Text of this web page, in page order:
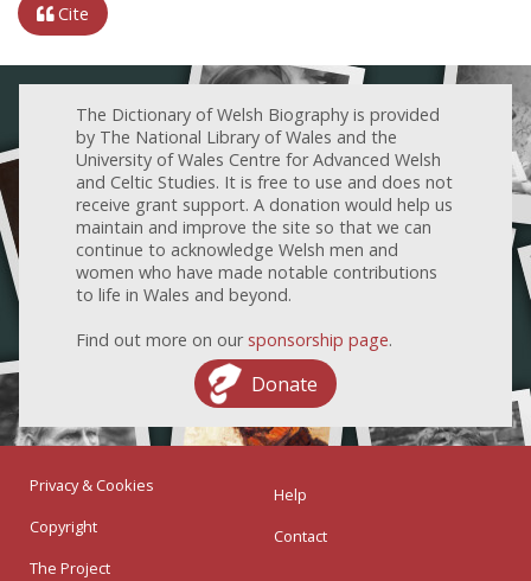
Cite
The Dictionary of Welsh Biography is provided
by The National Library of Wales and the
University of Wales Centre for Advanced Welsh
and Celtic Studies. It is free to use and does not
receive grant support. A donation would help us
maintain and improve the site so that we can
continue to acknowledge Welsh men and
women who have made notable contributions
to life in Wales and beyond.
Find out more on our sponsorship page.
Donate
Privacy & Cookies
Copyright
The Project
Help
Contact